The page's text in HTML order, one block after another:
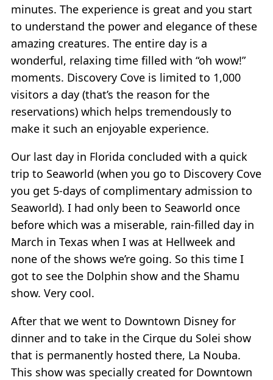
minutes. The experience is great and you start
to understand the power and elegance of these
amazing creatures. The entire day is a
wonderful, relaxing time filled with “oh wow!”
moments. Discovery Cove is limited to 1,000
visitors a day (that’s the reason for the
reservations) which helps tremendously to
make it such an enjoyable experience.
Our last day in Florida concluded with a quick
trip to Seaworld (when you go to Discovery Cove
you get 5-days of complimentary admission to
Seaworld). I had only been to Seaworld once
before which was a miserable, rain-filled day in
March in Texas when I was at Hellweek and
none of the shows we’re going. So this time I
got to see the Dolphin show and the Shamu
show. Very cool.
After that we went to Downtown Disney for
dinner and to take in the Cirque du Solei show
that is permanently hosted there, La Nouba.
This show was specially created for Downtown